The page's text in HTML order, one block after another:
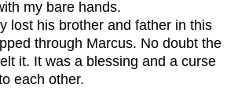
my bare hands.
lost his brother and father in this
through Marcus. No doubt the
it. It was a blessing and a curse
each other.